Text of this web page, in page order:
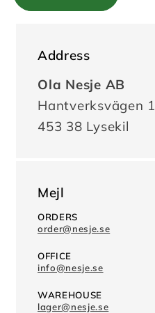
Address
Ola Nesje AB
Hantverksvägen
453 38 Lysekil
Mejl
ORDERS
order@nesje.se
OFFICE
info@nesje.se
WAREHOUSE
lager@nesje.se